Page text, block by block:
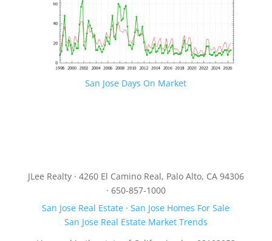
San Jose Days On Market
JLee Realty · 4260 El Camino Real, Palo Alto, CA 94306
· 650-857-1000
San Jose Real Estate ·San Jose Homes For Sale
San Jose Real Estate Market Trends